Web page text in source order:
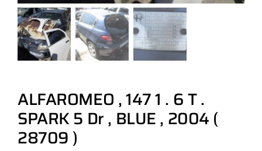
ALFAROMEO , 147 1 . 6 T .
SPARK 5 Dr , BLUE , 2004 (
28709 )